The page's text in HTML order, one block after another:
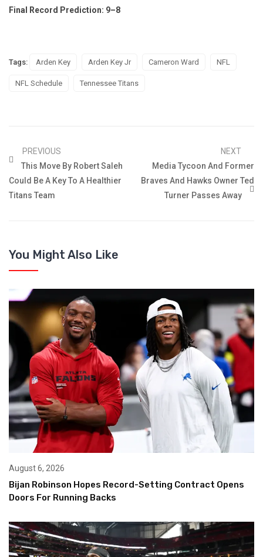
Final Record Prediction: 9–8
Tags: Arden Key Arden Key Jr Cameron Ward NFL
NFL Schedule Tennessee Titans
PREVIOUS
This Move By Robert Saleh
Could Be A Key To A Healthier
Titans Team
NEXT
Media Tycoon And Former
Braves And Hawks Owner Ted
Turner Passes Away
You Might Also Like
August 6, 2026
Bijan Robinson Hopes Record-Setting Contract Opens
Doors For Running Backs